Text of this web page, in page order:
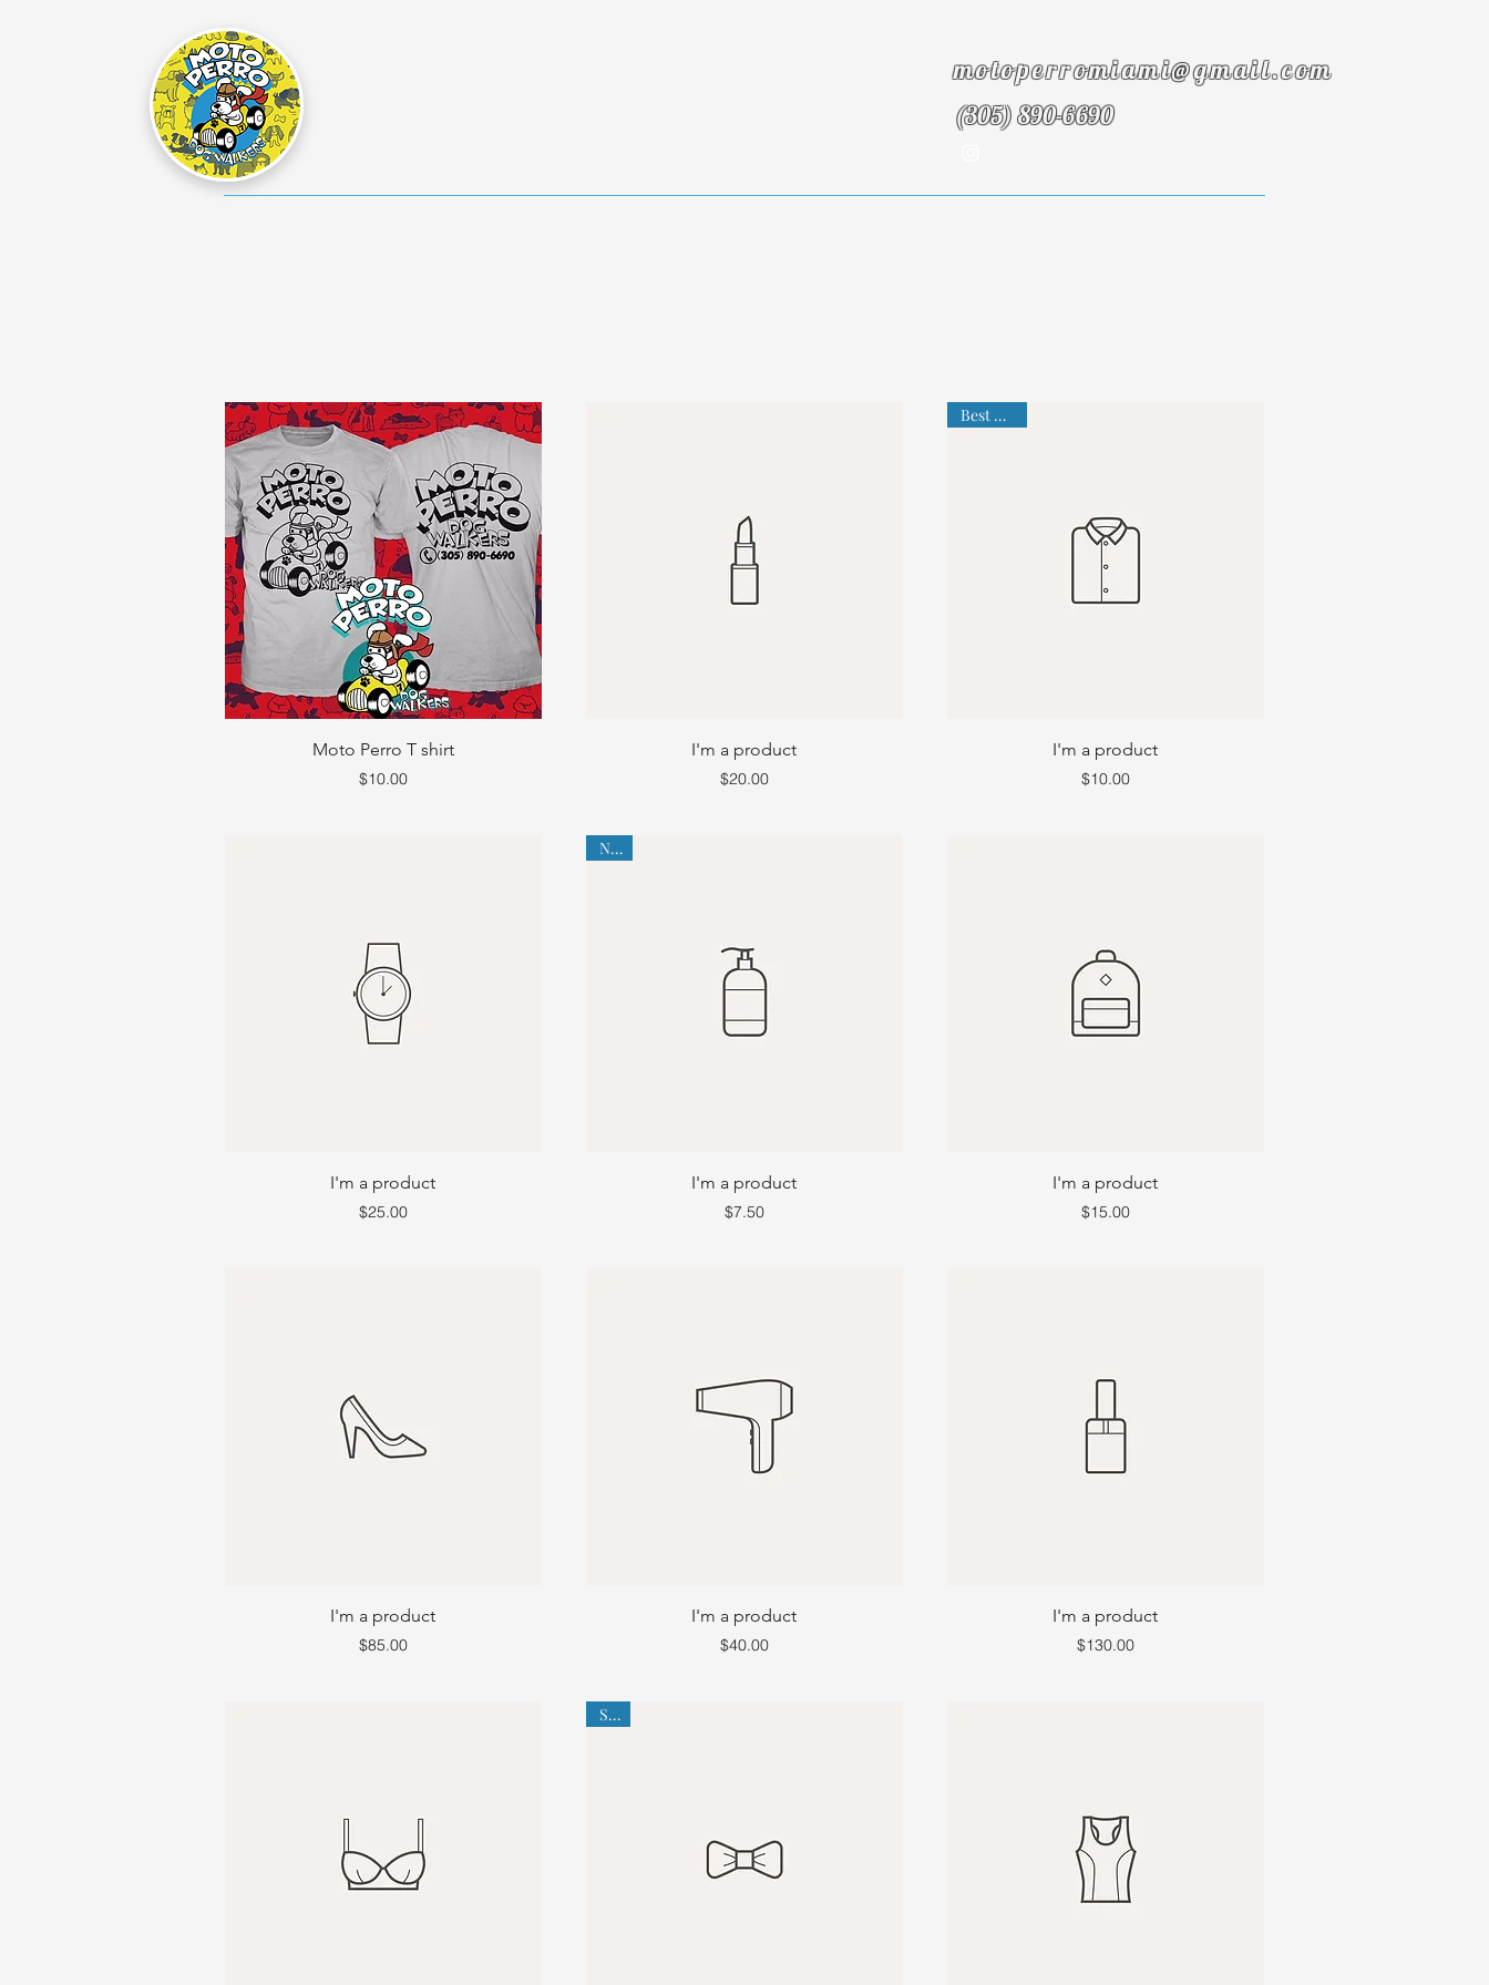
motoperromiami@gmail.com
(305) 890-6690
Moto Perro T shirt
Price
$10.00
I'm a product
Price
$20.00
Best Seller
I'm a product
Price
$10.00
I'm a product
Price
$25.00
New
I'm a product
Price
$7.50
I'm a product
Price
$15.00
I'm a product
Price
$85.00
I'm a product
Price
$40.00
I'm a product
Price
$130.00
Sale